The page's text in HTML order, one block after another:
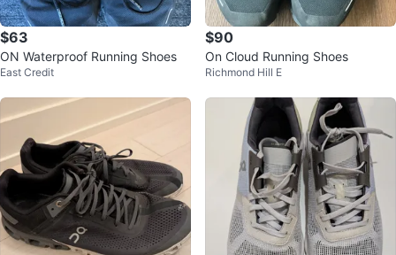
$63
ON Waterproof Running Shoes
East Credit
$90
On Cloud Running Shoes
Richmond Hill E